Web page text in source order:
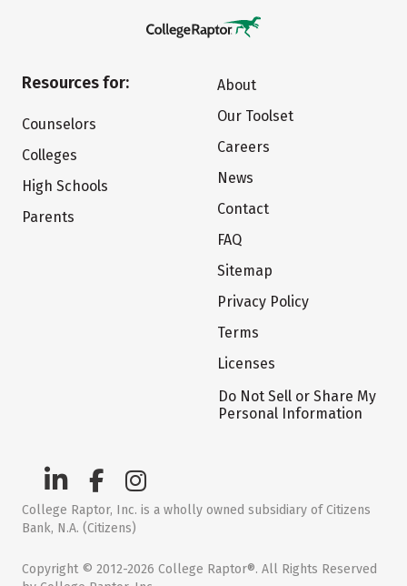
Resources for:
Counselors
Colleges
High Schools
Parents
About
Our Toolset
Careers
News
Contact
FAQ
Sitemap
Privacy Policy
Terms
Licenses
Do Not Sell or Share My
Personal Information
College Raptor, Inc. is a wholly owned subsidiary of Citizens
Bank, N.A. (Citizens)
Copyright © 2012-2026 College Raptor®. All Rights Reserved